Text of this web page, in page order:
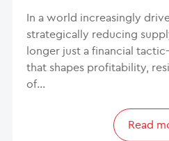
In a world increasingly
strategically reducing
longer just a financial
that shapes profitability,
of…
Read